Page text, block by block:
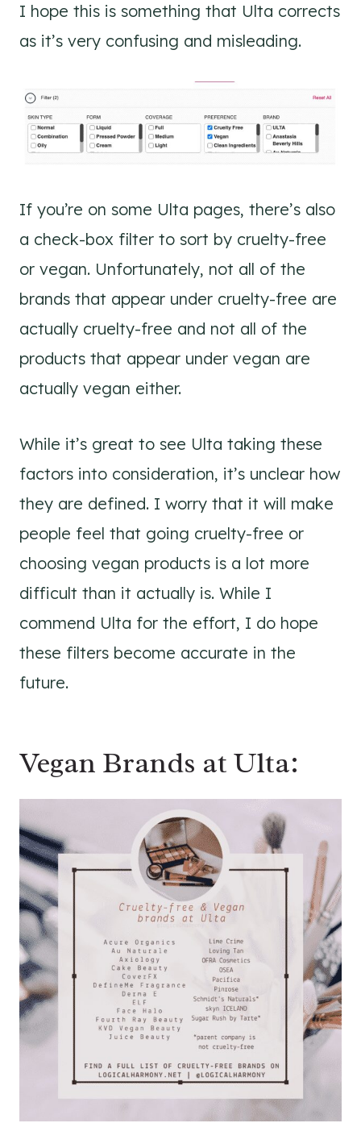
I hope this is something that Ulta corrects
as it’s very confusing and misleading.
If you’re on some Ulta pages, there’s also
a check-box filter to sort by cruelty-free
or vegan. Unfortunately, not all of the
brands that appear under cruelty-free are
actually cruelty-free and not all of the
products that appear under vegan are
actually vegan either.
While it’s great to see Ulta taking these
factors into consideration, it’s unclear how
they are defined. I worry that it will make
people feel that going cruelty-free or
choosing vegan products is a lot more
difficult than it actually is. While I
commend Ulta for the effort, I do hope
these filters become accurate in the
future.
Vegan Brands at Ulta: